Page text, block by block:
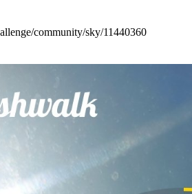
community/sky/11440360